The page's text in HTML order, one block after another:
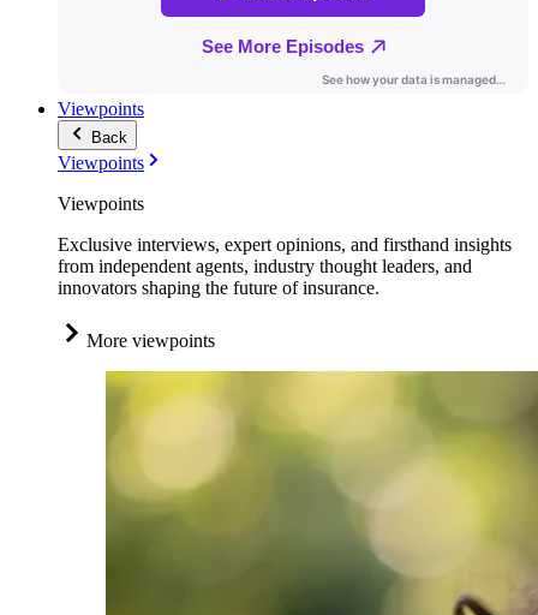
Viewpoints
Back
Viewpoints
Viewpoints
Exclusive interviews, expert opinions, and firsthand insights
from independent agents, industry thought leaders, and
innovators shaping the future of insurance.
More viewpoints